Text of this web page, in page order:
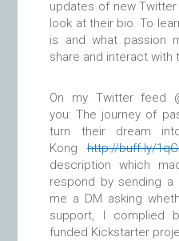
updates of new
look at their bio. To
is and what passion
share and interact with
On my Twitter feed
you: The journey of
turn their dream
Konghttp://buff.ly/
description which
respond by sending
me a DM asking
support, I complied
funded Kickstarter